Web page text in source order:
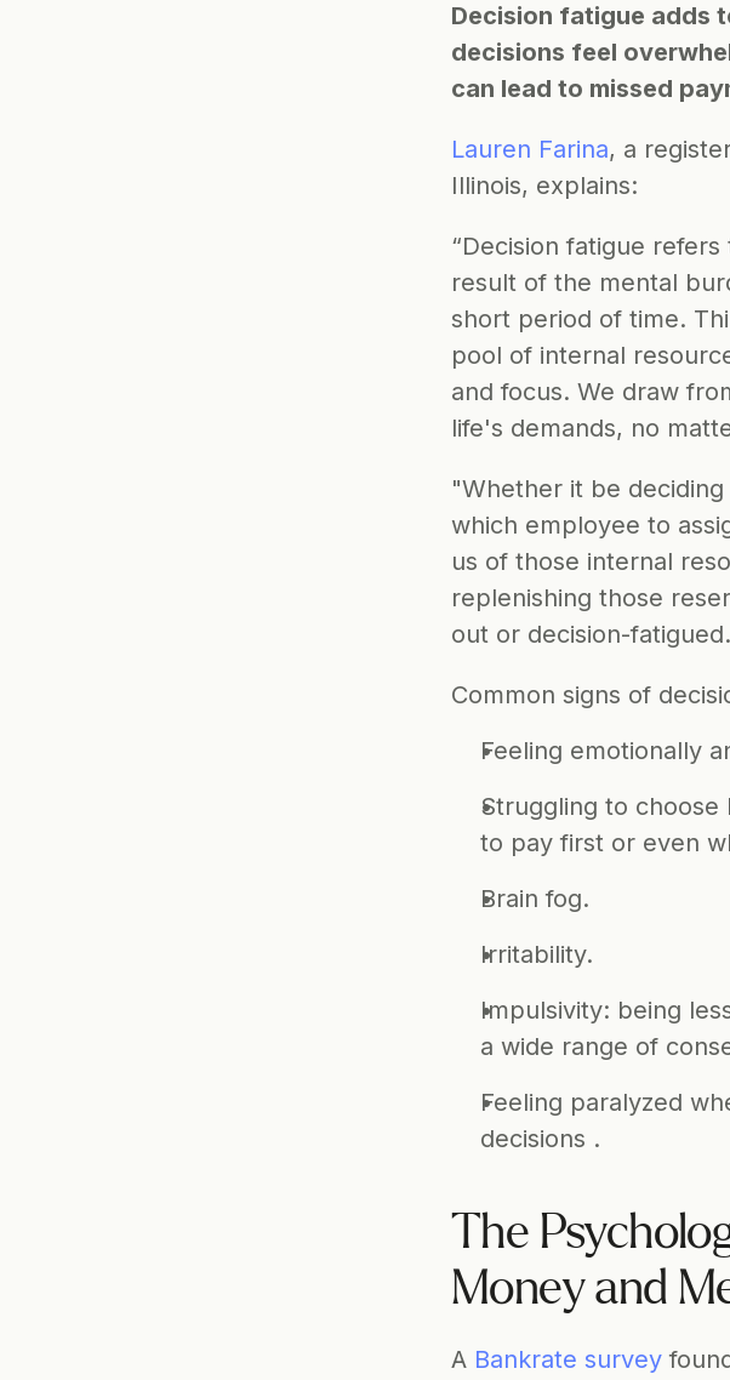
Decision fatigue adds
decisions feel
can lead to missed
Lauren Farina, a
Illinois, explains:
“Decision fatigue
result of the mental
short period of time.
pool of internal
and focus. We draw
life's demands, no
"Whether it be
which employee to
us of those internal
replenishing those
out or decision-
Common signs of
Feeling emotionally
Struggling to
to pay first or even
Brain fog.
Irritability.
Impulsivity: being
a wide range of
Feeling paralyzed
decisions .
The
Money and
A Bankrate survey